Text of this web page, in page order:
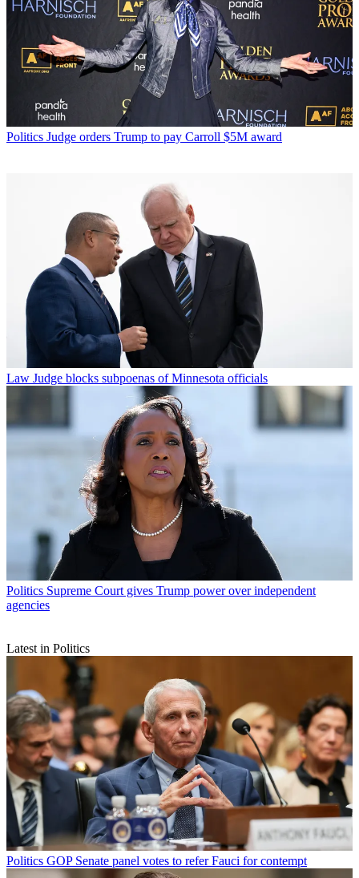
Politics Judge orders Trump to pay Carroll $5M award
Law Judge blocks subpoenas of Minnesota officials
Politics Supreme Court gives Trump power over independent
agencies
Latest in Politics
Politics GOP Senate panel votes to refer Fauci for contempt